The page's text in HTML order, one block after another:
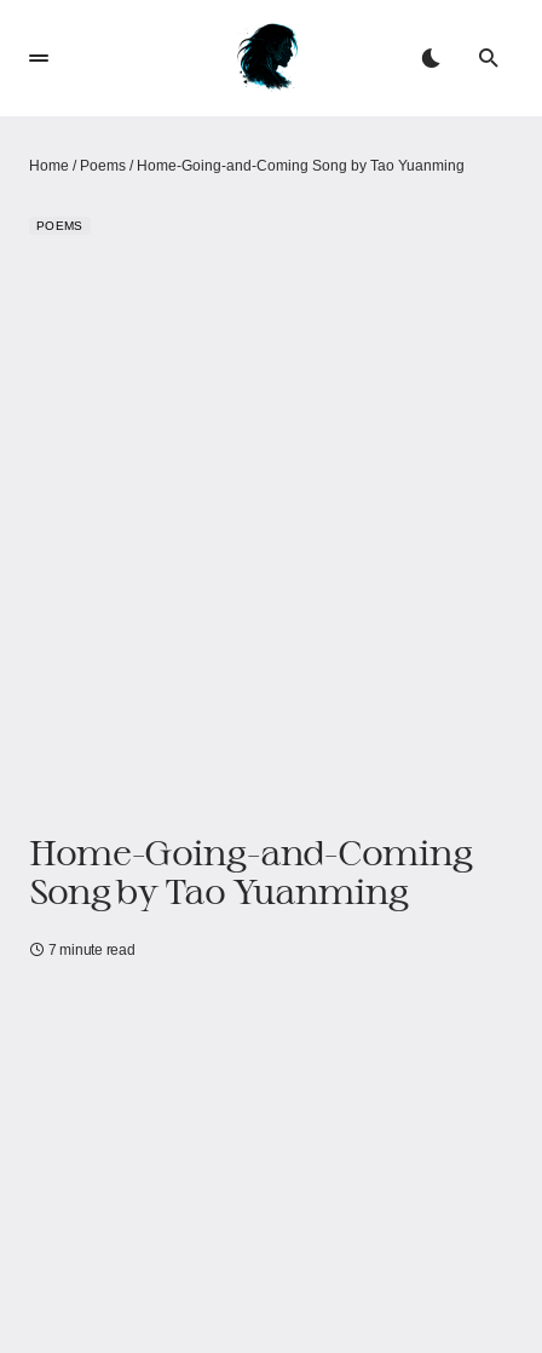
Home / Poems / Home-Going-and-Coming Song by Tao Yuanming
POEMS
Home-Going-and-Coming
Song by Tao Yuanming
7 minute read